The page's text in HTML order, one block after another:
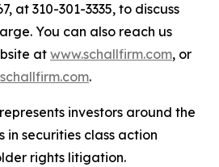
at 310-301-3335, to discuss
You can also reach us
at www.schallfirm.com, or
.
investors around the
in securities class action
rights litigation.